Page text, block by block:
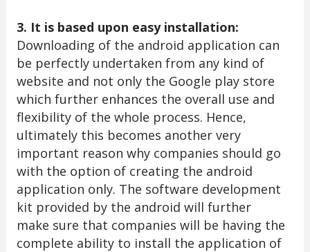
3. It is based upon easy installation:
Downloading of the android application can
be perfectly undertaken from any kind of
website and not only the Google play store
which further enhances the overall use and
flexibility of the whole process. Hence,
ultimately this becomes another very
important reason why companies should go
with the option of creating the android
application only. The software development
kit provided by the android will further
make sure that companies will be having the
complete ability to install the application of